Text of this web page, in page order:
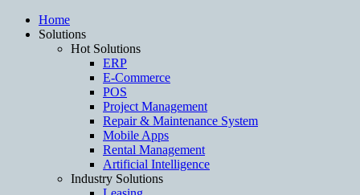
Home
Solutions
Hot Solutions
ERP
E-Commerce
POS
Project Management
Repair & Maintenance System
Mobile Apps
Rental Management
Artificial Intelligence
Industry Solutions